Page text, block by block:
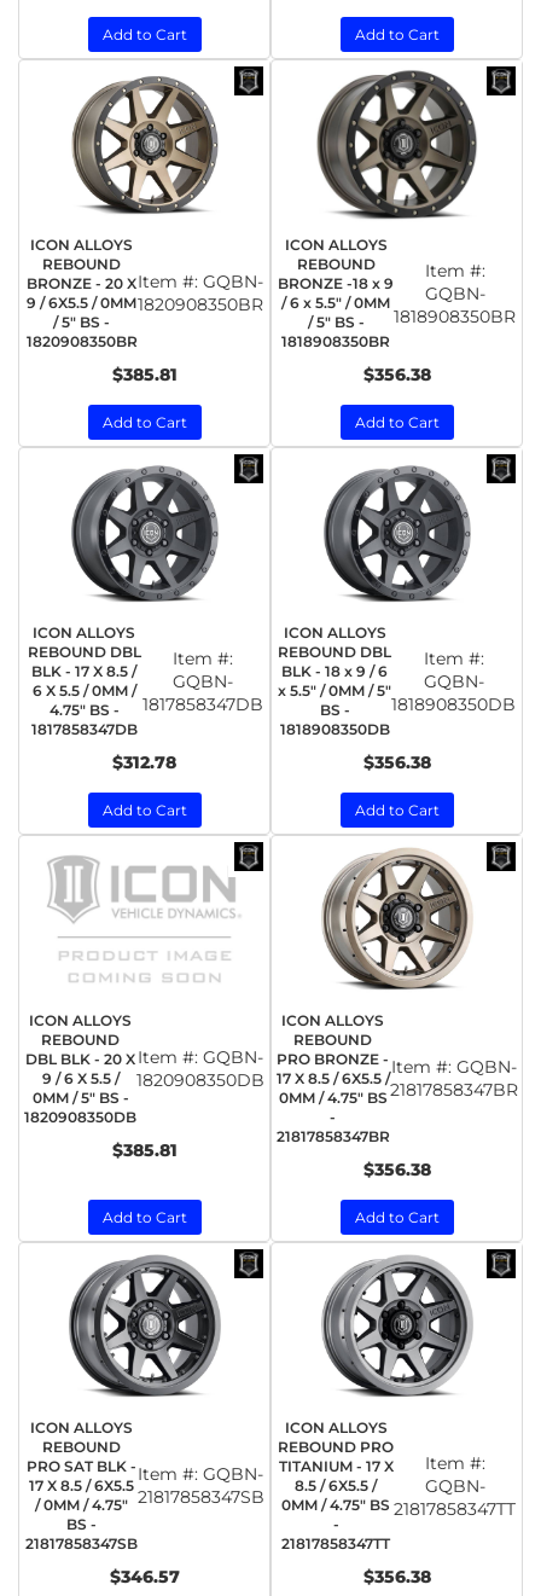
Add to Cart Add to Cart
ICON ALLOYS
REBOUND
BRONZE - 20 X
9 / 6X5.5 / 0MM
/ 5" BS -
1820908350BR
Item #: GQBN-
1820908350BR
$385.81
Add to Cart
ICON ALLOYS
REBOUND
BRONZE -18 x 9
/ 6 x 5.5" / 0MM
/ 5" BS -
1818908350BR
Item #:
GQBN-
1818908350BR
$356.38
Add to Cart
ICON ALLOYS
REBOUND DBL
BLK - 17 X 8.5 /
6 X 5.5 / 0MM /
4.75" BS -
1817858347DB
Item #:
GQBN-
1817858347DB
$312.78
Add to Cart
ICON ALLOYS
REBOUND DBL
BLK - 18 x 9 / 6
x 5.5" / 0MM / 5"
BS -
1818908350DB
Item #:
GQBN-
1818908350DB
$356.38
Add to Cart
ICON ALLOYS
REBOUND
DBL BLK - 20 X
9 / 6 X 5.5 /
0MM / 5" BS -
1820908350DB
Item #: GQBN-
1820908350DB
$385.81
Add to Cart
ICON ALLOYS
REBOUND
PRO BRONZE -
17 X 8.5 / 6X5.5 /
0MM / 4.75" BS
-
21817858347BR
Item #: GQBN-
21817858347BR
$356.38
Add to Cart
ICON ALLOYS
REBOUND
PRO SAT BLK -
17 X 8.5 / 6X5.5
/ 0MM / 4.75"
BS -
21817858347SB
Item #: GQBN-
21817858347SB
$346.57
ICON ALLOYS
REBOUND PRO
TITANIUM - 17 X
8.5 / 6X5.5 /
0MM / 4.75" BS
-
21817858347TT
Item #:
GQBN-
21817858347TT
$356.38